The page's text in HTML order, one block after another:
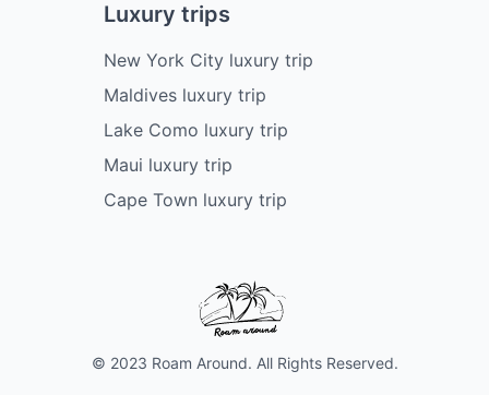
Luxury trips
New York City luxury trip
Maldives luxury trip
Lake Como luxury trip
Maui luxury trip
Cape Town luxury trip
© 2023 Roam Around. All Rights Reserved.